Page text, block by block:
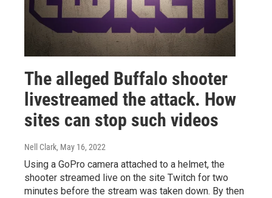
The alleged Buffalo shooter
livestreamed the attack. How
sites can stop such videos
Nell Clark, May 16, 2022
Using a GoPro camera attached to a helmet, the
shooter streamed live on the site Twitch for two
minutes before the stream was taken down. By then